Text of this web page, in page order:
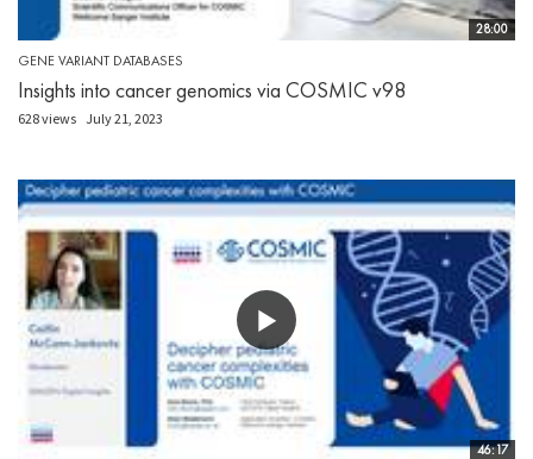
28:00
GENE VARIANT DATABASES
Insights into cancer genomics via COSMIC v98
628 views July 21, 2023
46:17